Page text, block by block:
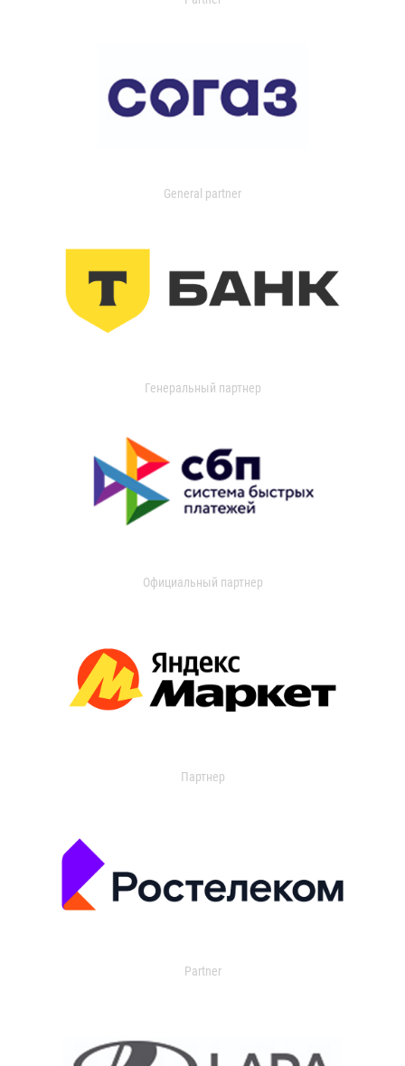
General partner
Генеральный партнер
Официальный партнер
Партнер
Partner